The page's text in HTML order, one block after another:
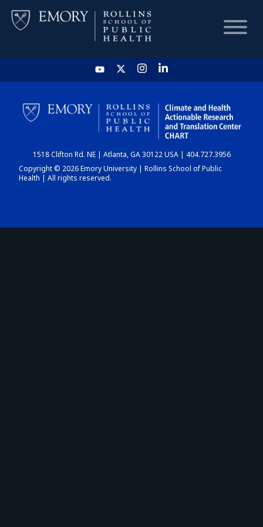
HOME
CHART
DASHBOARD
1518 Clifton Rd. NE | Atlanta, GA 30122 USA | 404.727.3956
Copyright © 2026 Emory University | Rollins School of Public
Health | All rights reserved.